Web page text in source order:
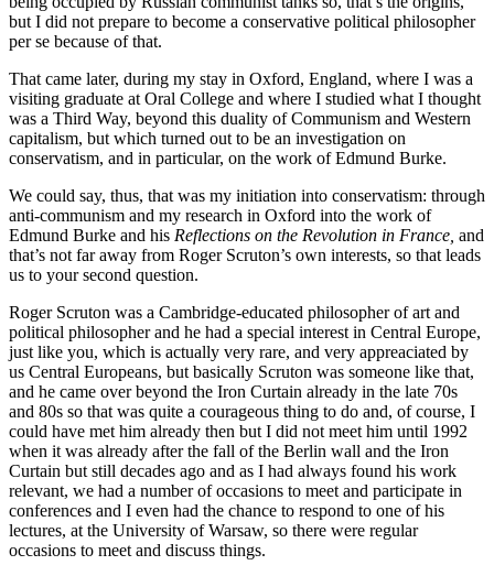
but I did not prepare to become a conservative political philosopher
per se because of that.
That came later, during my stay in Oxford, England, where I was a
visiting graduate at Oral College and where I studied what I thought
was a Third Way, beyond this duality of Communism and Western
capitalism, but which turned out to be an investigation on
conservatism, and in particular, on the work of Edmund Burke.
We could say, thus, that was my initiation into conservatism: through
anti-communism and my research in Oxford into the work of
Edmund Burke and his Reflections on the Revolution in France, and
that’s not far away from Roger Scruton’s own interests, so that leads
us to your second question.
Roger Scruton was a Cambridge-educated philosopher of art and
political philosopher and he had a special interest in Central Europe,
just like you, which is actually very rare, and very appreaciated by
us Central Europeans, but basically Scruton was someone like that,
and he came over beyond the Iron Curtain already in the late 70s
and 80s so that was quite a courageous thing to do and, of course, I
could have met him already then but I did not meet him until 1992
when it was already after the fall of the Berlin wall and the Iron
Curtain but still decades ago and as I had always found his work
relevant, we had a number of occasions to meet and participate in
conferences and I even had the chance to respond to one of his
lectures, at the University of Warsaw, so there were regular
occasions to meet and discuss things.